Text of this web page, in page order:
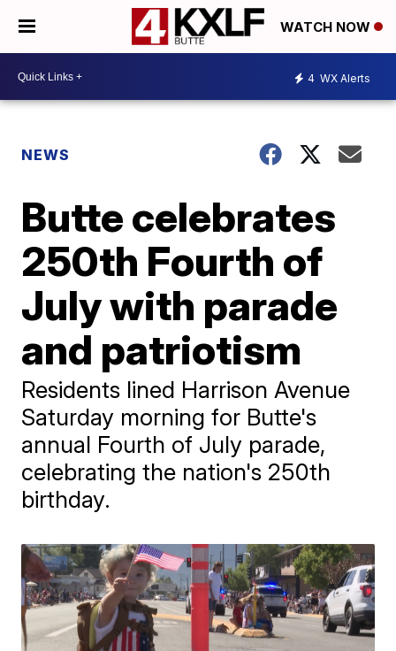
WATCH NOW
4 WX Alerts
NEWS
Butte celebrates
250th Fourth of
July with parade
and patriotism
Residents lined Harrison Avenue
Saturday morning for Butte's
annual Fourth of July parade,
celebrating the nation's 250th
birthday.